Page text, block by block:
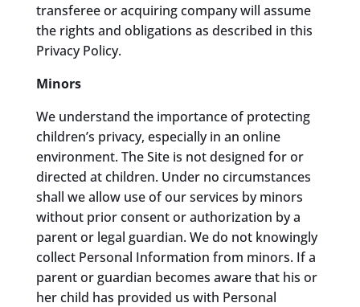
transferee or acquiring company will assume
the rights and obligations as described in this
Privacy Policy.
Minors
We understand the importance of protecting
children’s privacy, especially in an online
environment. The Site is not designed for or
directed at children. Under no circumstances
shall we allow use of our services by minors
without prior consent or authorization by a
parent or legal guardian. We do not knowingly
collect Personal Information from minors. If a
parent or guardian becomes aware that his or
her child has provided us with Personal